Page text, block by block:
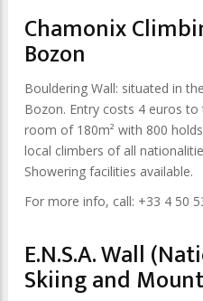
Chamonix
Bozon
Bouldering Wall: situated in
Bozon. Entry costs 4 euros
room of 180m² with 800
local climbers of all
Showering facilities available.
For more info, call: +33 4 50
E.N.S.A. Wall
Skiing and